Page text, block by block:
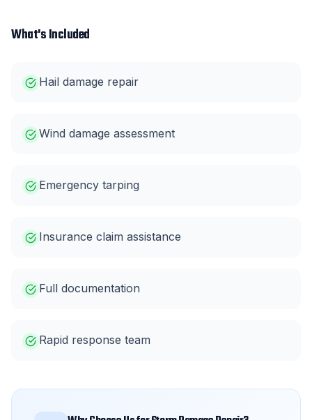
What's Included
Hail damage repair
Wind damage assessment
Emergency tarping
Insurance claim assistance
Full documentation
Rapid response team